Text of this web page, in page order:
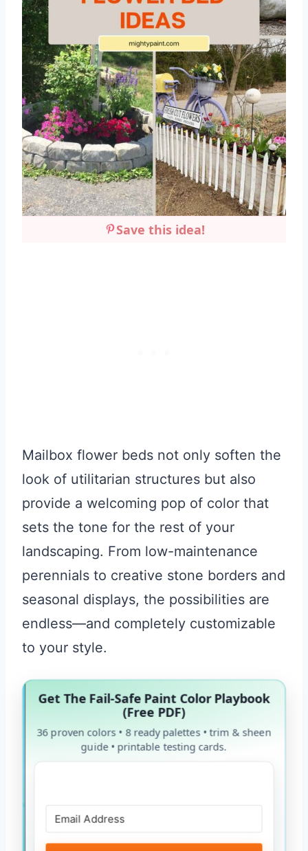
Save this idea!
Mailbox flower beds not only soften the
look of utilitarian structures but also
provide a welcoming pop of color that
sets the tone for the rest of your
landscaping. From low-maintenance
perennials to creative stone borders and
seasonal displays, the possibilities are
endless—and completely customizable
to your style.
Get The Fail-Safe Paint Color Playbook
(Free PDF)
36 proven colors • 8 ready palettes • trim & sheen
guide • printable testing cards.